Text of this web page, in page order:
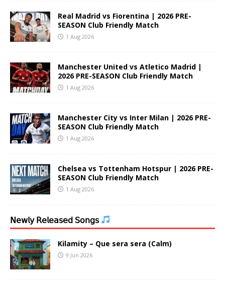
Real Madrid vs Fiorentina | 2026 PRE-
SEASON Club Friendly Match
1 Aug 2026
Manchester United vs Atletico Madrid |
2026 PRE-SEASON Club Friendly Match
1 Aug 2026
Manchester City vs Inter Milan | 2026 PRE-
SEASON Club Friendly Match
1 Aug 2026
Chelsea vs Tottenham Hotspur | 2026 PRE-
SEASON Club Friendly Match
1 Aug 2026
𝖭𝖾𝗐𝗅𝗒 𝖱𝖾𝗅𝖾𝖺𝗌𝖾𝖽 𝖲𝗈𝗇𝗀𝗌
Kilamity – Que sera sera (Calm)
9 Jun 2026